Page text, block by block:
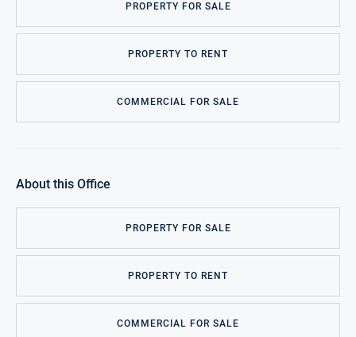
PROPERTY FOR SALE
PROPERTY TO RENT
COMMERCIAL FOR SALE
About this Office
PROPERTY FOR SALE
PROPERTY TO RENT
COMMERCIAL FOR SALE